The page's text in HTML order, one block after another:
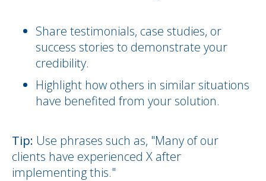
Share testimonials, case studies, or
success stories to demonstrate your
credibility.
Highlight how others in similar situations
have benefited from your solution.
Tip: Use phrases such as, "Many of our
clients have experienced X after
implementing this."